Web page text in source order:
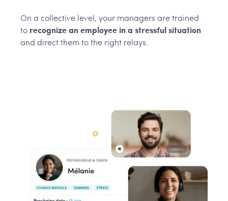
On a collective level, your managers are trained
to recognize an employee in a stressful situation
and direct them to the right relays.